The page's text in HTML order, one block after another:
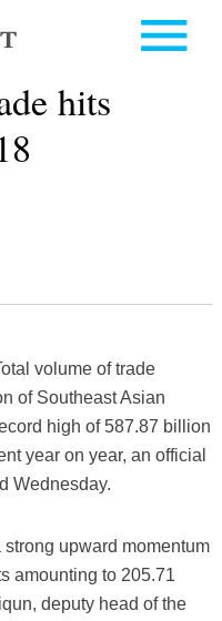
hits
volume of trade
of Southeast Asian
high of 587.87 billion
year on year, an official
Wednesday.
upward momentum
amounting to 205.71
deputy head of the